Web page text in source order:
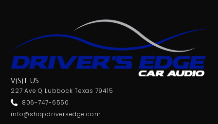
VISIT US
227 Ave Q Lubbock Texas 79415
806-747-6550
info@shopdriversedge.com